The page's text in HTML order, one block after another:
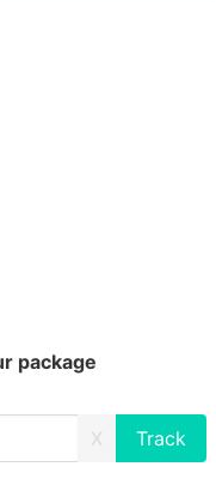
package
X